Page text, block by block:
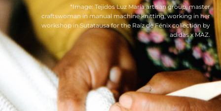
*Image: Tejidos Luz María artisan group, master
craftswoman in manual machine knitting, working in her
workshop in Sutatausa for the Raíz de Fénix collection by
adidas x MAZ.